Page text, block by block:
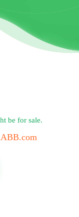
be for sale.